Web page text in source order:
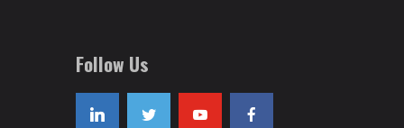
Follow Us